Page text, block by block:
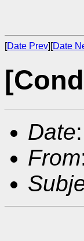
[Date Prev][Date
Date
From